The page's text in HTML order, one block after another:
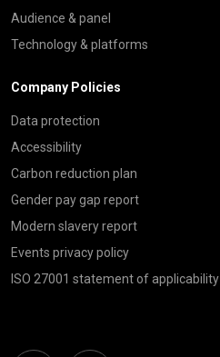
Audience & panel
Technology & platforms
Company Policies
Data protection
Accessibility
Carbon reduction plan
Gender pay gap report
Modern slavery report
Events privacy policy
ISO 27001 statement of applicability